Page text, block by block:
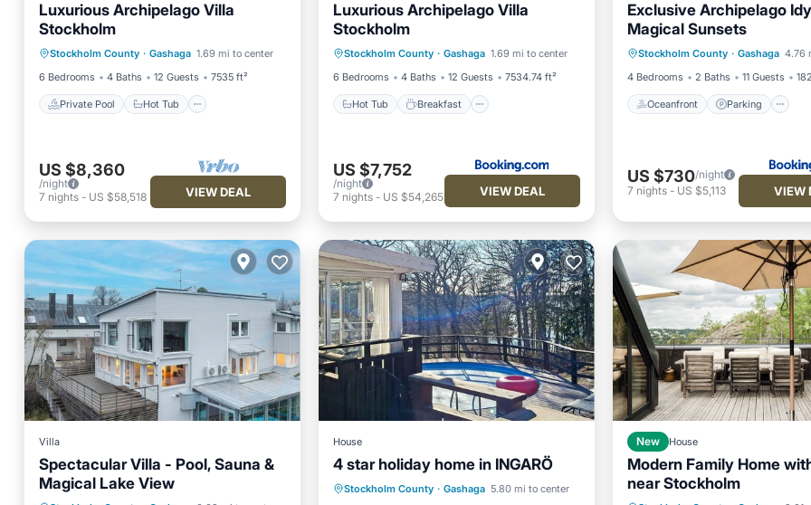
Luxurious Archipelago Villa
Stockholm
Stockholm County · Gashaga 1.69 mi to center
6 Bedrooms
4 Baths 12 Guests 7535 ft²
Private Pool Hot Tub
Private Pool
Spa
US $8,360
/night
7 nights - US $58,518 VIEW DEAL
Luxurious Archipelago Villa
Stockholm
Stockholm County · Gashaga 1.69 mi to center
6 Bedrooms
4 Baths 12 Guests 7534.74 ft²
Hot Tub Breakfast
Hot Tub
Pool
US $7,752
/night
7 nights- US $54,265 VIEW DEAL
Exclusive Archipelago
Magical Sunsets
Stockholm County · Gashaga 4.76
4 Bedrooms
2 Baths 11 Guests
Oceanfront Parking
Oceanfront Parking
Ocean View
US $730/night
7 nights- US $5,113 VIEW
Villa
Spectacular Villa - Pool, Sauna &
Magical Lake View
House
4 star holiday home in INGARÖ
Stockholm County · Gashaga 5.80 mi to center
Oceanfront Pool
Ocean View
View
New House
Modern Family Home
near Stockholm
Oceanfront